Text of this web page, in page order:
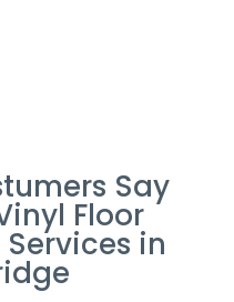
Say
Floor
in